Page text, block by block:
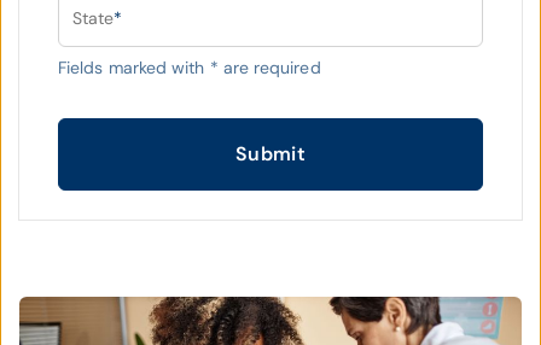
State*
Fields marked with * are required
Submit